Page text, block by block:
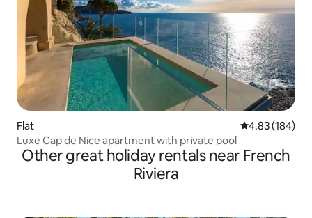
Flat 4.83 out of 5
4.83 (184)
Luxe Cap de Nice apartment with private pool
Other great holiday rentals near French
Riviera